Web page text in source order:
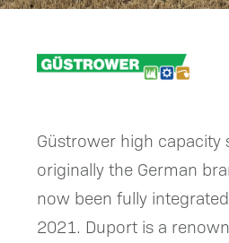
Güstrower high capacity
originally the German
now been fully
2021. Duport is a